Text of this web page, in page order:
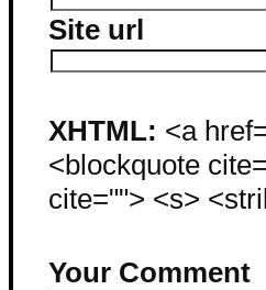
Site url
XHTML: <a
<blockquote
cite=""> <s>
Your Comment